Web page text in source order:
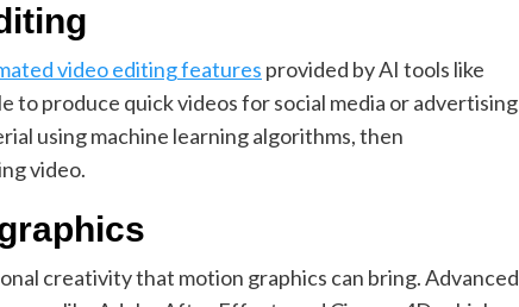
video editing features provided by AI tools like
to produce quick videos for social media or advertising
using machine learning algorithms, then
video.
creativity that motion graphics can bring. Advanced